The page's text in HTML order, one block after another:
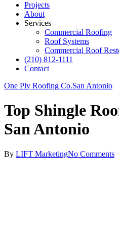
Projects
About
Services
Commercial Roofing
Roof Systems
Commercial Roof
(210) 812-1111
Contact
One Ply Roofing Co.San Antonio
Top Shingle
San Antonio
By LIFT MarketingNo Comments